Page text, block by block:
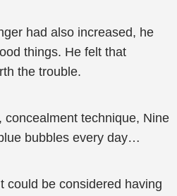
had also increased, he
things. He felt that
the trouble.
concealment technique, Nine
bubbles every day…
could be considered having